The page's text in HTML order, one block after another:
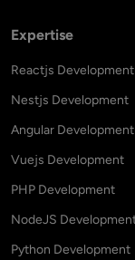
Expertise
Reactjs Development
Nestjs Development
Angular Development
Vuejs Development
PHP Development
NodeJS
Python Development